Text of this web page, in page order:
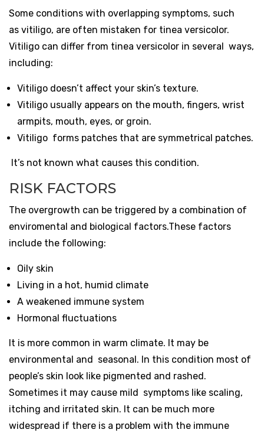
Some conditions with overlapping symptoms, such
as vitiligo, are often mistaken for tinea versicolor.
Vitiligo can differ from tinea versicolor in several ways,
including:
Vitiligo doesn’t affect your skin’s texture.
Vitiligo usually appears on the mouth, fingers, wrist
armpits, mouth, eyes, or groin.
Vitiligo forms patches that are symmetrical patches.
It’s not known what causes this condition.
RISK FACTORS
The overgrowth can be triggered by a combination of
enviromental and biological factors.These factors
include the following:
Oily skin
Living in a hot, humid climate
A weakened immune system
Hormonal fluctuations
It is more common in warm climate. It may be
environmental and seasonal. In this condition most of
people’s skin look like pigmented and rashed.
Sometimes it may cause mild symptoms like scaling,
itching and irritated skin. It can be much more
widespread if there is a problem with the immune